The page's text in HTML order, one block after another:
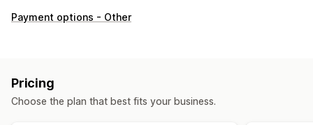
Subscription types
Digital products
Payment options - Other
Pricing
Choose the plan that best fits your business.